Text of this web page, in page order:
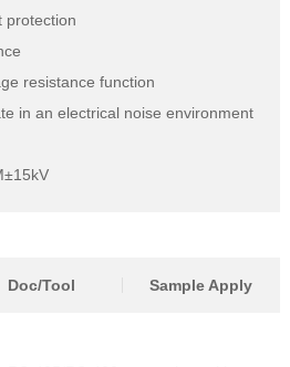
protection
resistance function
in an electrical noise environment
Doc/Tool Sample Apply